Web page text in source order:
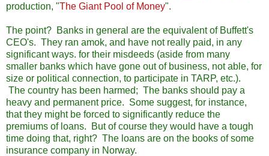
production, "The Giant Pool of Money".
The point? Banks in general are the equivalent of Buffett's
CEO's. They ran amok, and have not really paid, in any
significant ways. for their misdeeds (aside from many
smaller banks which have gone out of business, not able, for
size or political connection, to participate in TARP, etc.).
The country has been harmed; The banks should pay a
heavy and permanent price. Some suggest, for instance,
that they might be forced to significantly reduce the
premiums of loans. But of course they would have a tough
time doing that, right? The loans are on the books of some
insurance company in Norway.